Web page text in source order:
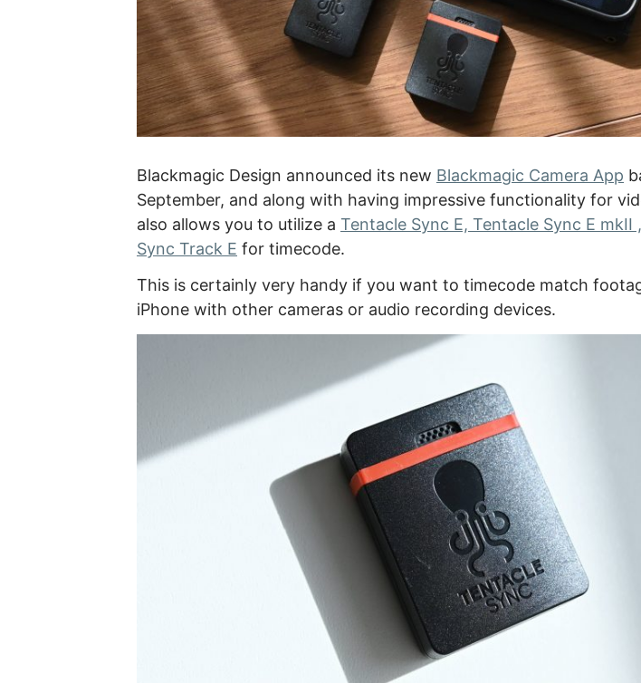
Blackmagic Design announced its new Blackmagic Camera App
September, and along with having impressive functionality for
also allows you to utilize a Tentacle Sync E, Tentacle Sync E mkII
Sync Track E for timecode.
This is certainly very handy if you want to timecode match
iPhone with other cameras or audio recording devices.